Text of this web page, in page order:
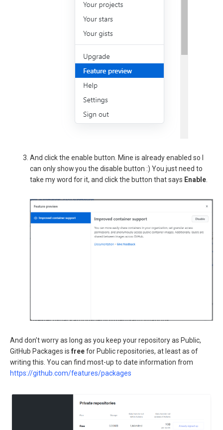
And click the enable button. Mine is already enabled so I
can only show you the disable button :) You just need to
take my word for it, and click the button that says Enable.
And don’t worry as long as you keep your repository as Public,
GitHub Packages is freefor Public repositories, at least as of
writing this. You can find most-up to date information from
https://github.com/features/packages